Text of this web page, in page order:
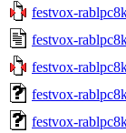
festvox-
festvox-
festvox-
festvox-
festvox-